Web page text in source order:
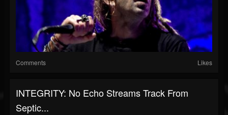
Comments Likes
INTEGRITY: No Echo Streams Track From
Septic...